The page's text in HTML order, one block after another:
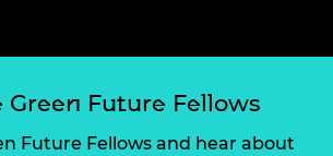
Green Future Fellows
Future Fellows and hear about